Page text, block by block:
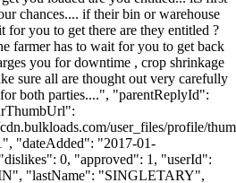
chances.... if their bin or warehouse
for you to get there are they entitled ?
farmer has to wait for you to get back
you for downtime , crop shrinkage
sure all are thought out very carefully
both parties....", "parentReplyId":
user_files/profile/
"dateAdded": "2017-01-
0, "approved": 1, "userId":
"lastName": "SINGLETARY",